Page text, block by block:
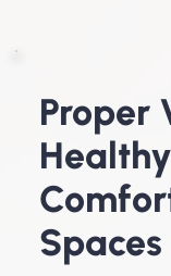
Proper
Spaces